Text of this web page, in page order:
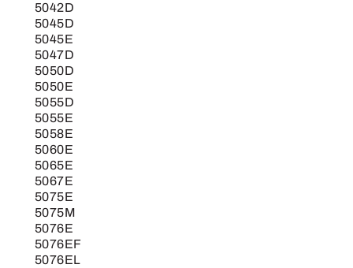
5042D
5045D
5045E
5047D
5050D
5050E
5055D
5055E
5058E
5060E
5065E
5067E
5075E
5075M
5076E
5076EF
5076EL